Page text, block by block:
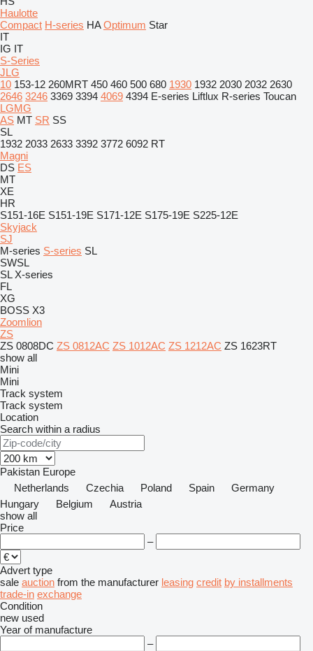
Haulotte
Compact H-series HA Optimum Star
IT
IG IT
S-Series
JLG
10 153-12 260MRT 450 460 500 680 1930 1932 2030 2032 2630
2646 3246 3369 3394 4069 4394 E-series Liftlux R-series Toucan
LGMG
AS MT SR SS
SL
1932 2033 2633 3392 3772 6092 RT
Magni
DS ES
MT
XE
HR
S151-16E S151-19E S171-12E S175-19E S225-12E
Skyjack
SJ
M-series S-series SL
SWSL
SL X-series
FL
XG
BOSS X3
Zoomlion
ZS
ZS 0808DC ZS 0812AC ZS 1012AC ZS 1212AC ZS 1623RT
show all
Mini
Mini
Track system
Track system
Location
Search within a radius
Pakistan Europe
Netherlands
Czechia Poland Spain
Germany
Hungary
Belgium
Austria
show all
Price
–
Advert type
sale auction from the manufacturer leasing credit by installments
trade-in exchange
Condition
new used
Year of manufacture
–